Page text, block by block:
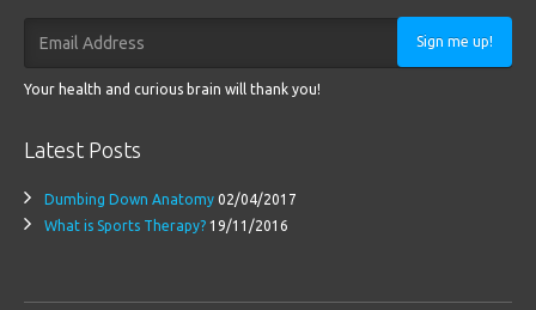
Sign me up!
Your health and curious brain will thank you!
Latest Posts
Dumbing Down Anatomy 02/04/2017
What is Sports Therapy? 19/11/2016